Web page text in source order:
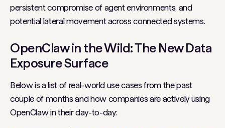
persistent compromise of agent environments, and
potential lateral movement across connected systems.
OpenClaw in the Wild: The New Data
Exposure Surface
Below is a list of real-world use cases from the past
couple of months and how companies are actively using
OpenClaw in their day-to-day: